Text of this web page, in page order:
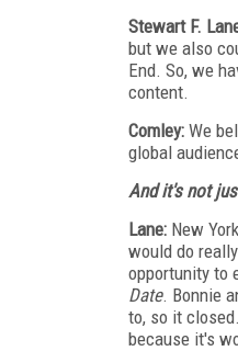
Stewart F.
but we also
End. So, we
content.
Comley: We
global
And it's not
Lane: New
would do
opportunity to
Date. Bonnie
to, so it
because it's